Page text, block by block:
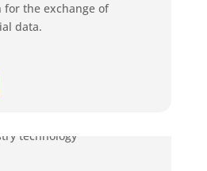
the exchange of
data.